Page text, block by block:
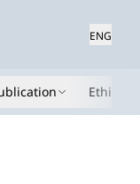
ENG
Ethics